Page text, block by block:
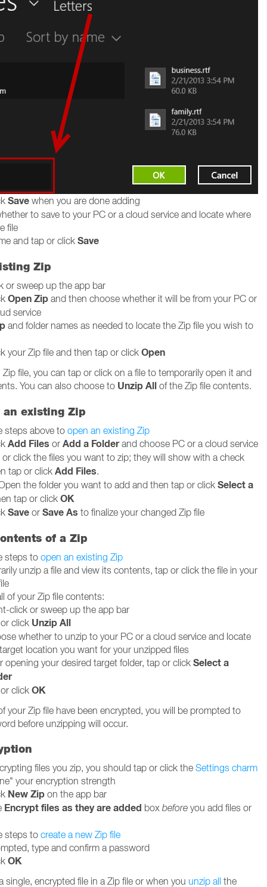
Save when you are done adding
to save to your PC or a cloud service and locate where
file
and tap or click Save
Zip
or sweep up the app bar
Open Zip and then choose whether it will be from your PC or
service
and folder names as needed to locate the Zip file you wish to
your Zip file and then tap or click Open
file, you can tap or click on a file to temporarily open it and
You can also choose to Unzip All of the Zip file contents.
existing Zip
steps above to open an existing Zip
Add Files or Add a Folderand choose PC or a cloud service
click the files you want to zip; they will show with a check
tap or click Add Files.
the folder you want to add and then tap or click Select a
tap or click OK
Save or Save As to finalize your changed Zip file
of a Zip
steps to open an existing Zip
unzip a file and view its contents, tap or click the file in your
of your Zip file contents:
click or sweep up the app bar
click Unzip All
whether to unzip to your PC or a cloud service and locate
location you want for your unzipped files
opening your desired target folder, tap or click Select a
click OK
your Zip file have been encrypted, you will be prompted to
before unzipping will occur.
files you zip, you should tap or click the Settings charm
your encryption strength
New Zip on the app bar
Encrypt files as they are added box before you add files or
steps to create a new Zip file
type and confirm a password
OK
single, encrypted file in a Zip file or when you unzip all the